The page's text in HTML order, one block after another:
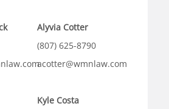
Alyvia Cotter
(807) 625-8790
acotter@wmnlaw.com
Kyle Costa